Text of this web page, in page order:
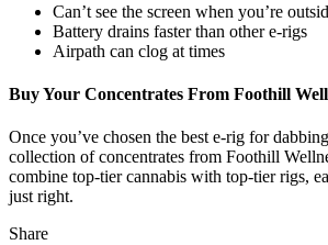
Can’t see the screen when you’re
Battery drains faster than other e-rigs
Airpath can clog at times
Buy Your Concentrates From Foothill
Once you’ve chosen the best e-rig for
collection of concentrates from Foothill
combine top-tier cannabis with top-tier rigs,
just right.
Share